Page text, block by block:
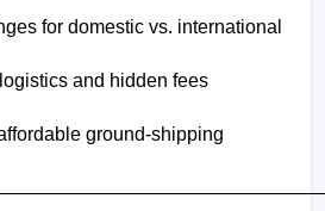
for domestic vs. international
and hidden fees
ground-shipping